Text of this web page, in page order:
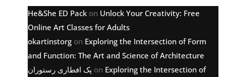
He&She ED Pack on Unlock Your Creativity: Free
Online Art Classes for Adults
okartinstorg on Exploring the Intersection of Form
and Function: The Art and Science of Architecture
پک افطاری رستوران on Exploring the Intersection of